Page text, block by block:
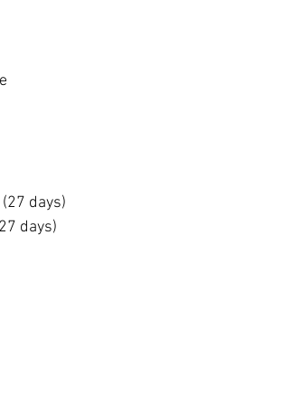
days)
days)